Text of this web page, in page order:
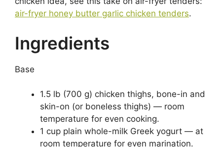
air-fryer honey butter garlic chicken tenders.
Ingredients
Base
1.5 lb (700 g) chicken thighs, bone-in and
skin-on (or boneless thighs) — room
temperature for even cooking.
1 cup plain whole-milk Greek yogurt — at
room temperature for even marination.